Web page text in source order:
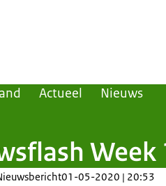
Actueel Nieuws
Week
01-05-2020 | 20:53